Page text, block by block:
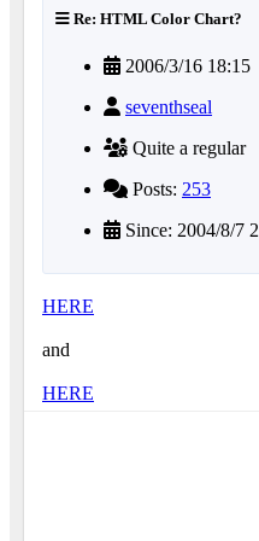
Re: HTML Color Chart?
2006/3/16 18:15
seventhseal
Quite a regular
Posts: 253
Since: 2004/8/7 2
HERE
and
HERE